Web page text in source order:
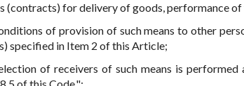
(contracts) for delivery of goods, performance of
of provision of such means to other
specified in Item 2 of this Article;
of receivers of such means is